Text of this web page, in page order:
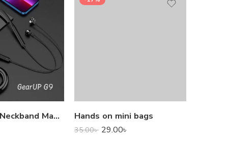
GearUP G9 Neckband Magnetic Metal Earphone With Good Quality Microphone Hands on mini bags
35.00৳ 29.00৳